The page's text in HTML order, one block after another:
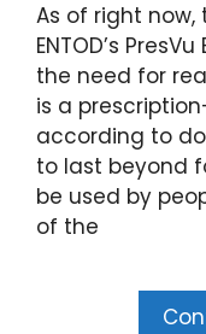
As of right now,
ENTOD’s
the need for
is a
according to
to last beyond
be used by
of the